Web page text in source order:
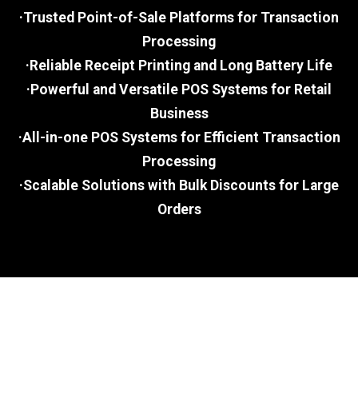
·Trusted Point-of-Sale Platforms for Transaction
Processing
·Reliable Receipt Printing and Long Battery Life
·Powerful and Versatile POS Systems for Retail
Business
·All-in-one POS Systems for Efficient Transaction
Processing
·Scalable Solutions with Bulk Discounts for Large
Orders